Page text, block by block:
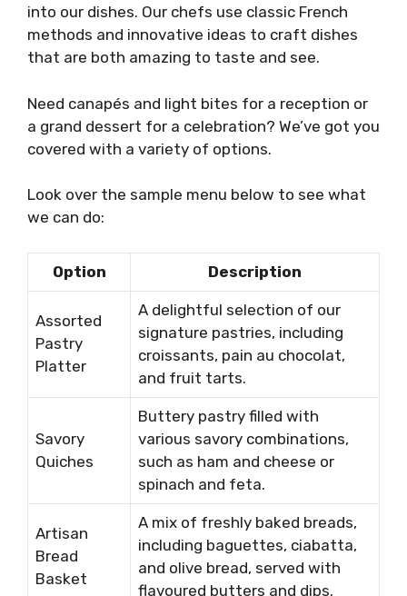
into our dishes. Our chefs use classic French
methods and innovative ideas to craft dishes
that are both amazing to taste and see.
Need canapés and light bites for a reception or
a grand dessert for a celebration? We’ve got you
covered with a variety of options.
Look over the sample menu below to see what
we can do:
Option Description
Assorted
Pastry
Platter
A delightful selection of our
signature pastries, including
croissants, pain au chocolat,
and fruit tarts.
Savory
Quiches
Buttery pastry filled with
various savory combinations,
such as ham and cheese or
spinach and feta.
Artisan
Bread
Basket
A mix of freshly baked breads,
including baguettes, ciabatta,
and olive bread, served with
flavoured butters and dips.